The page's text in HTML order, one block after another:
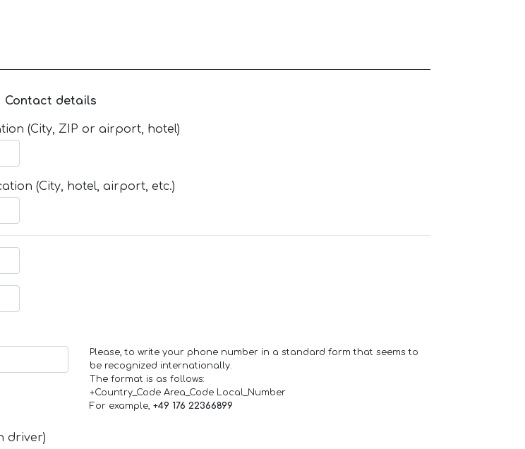
Contact details
(City, ZIP or airport, hotel)
(City, hotel, airport, etc.)
Please, to write your phone number in a standard form that seems to
be recognized internationally.
The format is as follows:
+Country_Code Area_Code Local_Number
For example, +49 176 22366899
driver)